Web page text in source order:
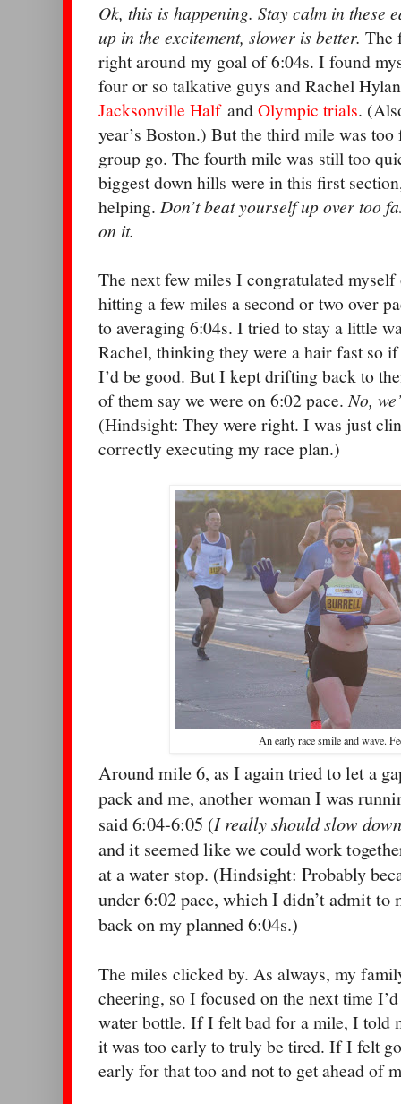
Ok, this is happening. Stay calm in these
up in the excitement, slower is better. The
right around my goal of 6:04s. I found
four or so talkative guys and Rachel
Jacksonville HalfandOlympic trials.
year’s Boston.) But the third mile was
group go. The fourth mile was still too
biggest down hills were in this first
helping. Don’t beat yourself up over too
on it.
The next few miles I congratulated
hitting a few miles a second or two over
to averaging 6:04s. I tried to stay a little
Rachel, thinking they were a hair fast so
I’d be good. But I kept drifting back to
of them say we were on 6:02 pace.No,
(Hindsight: They were right. I was just
correctly executing my race plan.)
An early race smile and wave.
Around mile 6, as I again tried to let a
pack and me, another woman I was
said 6:04-6:05 (I really should slow
and it seemed like we could work
at a water stop. (Hindsight: Probably
under 6:02 pace, which I didn’t admit
back on my planned 6:04s.)
The miles clicked by. As always, my
cheering, so I focused on the next time
water bottle. If I felt bad for a mile, I told
it was too early to truly be tired. If I felt
early for that too and not to get ahead of